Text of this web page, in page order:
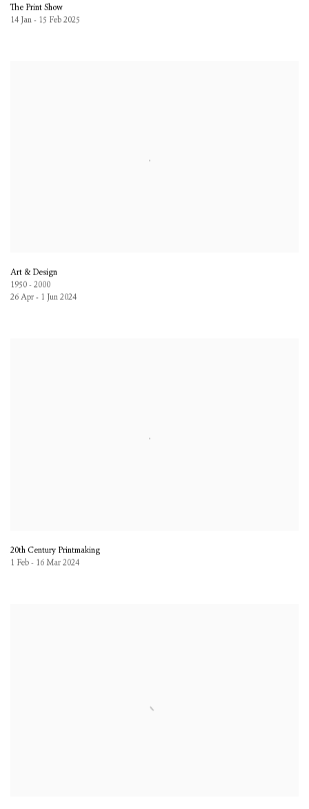
The Print Show
14 Jan - 15 Feb 2025
Art & Design
1950 - 2000
26 Apr - 1 Jun 2024
20th Century Printmaking
1 Feb - 16 Mar 2024